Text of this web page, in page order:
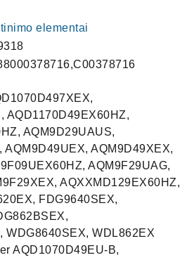
elementai
AQD1170D49EX60HZ,
AQM9D29UAUS,
AQM9D49XEX,
AQM9F29UAG,
AQXXMD129EX60HZ,
FDG9640SEX,
WDG8640SEX, WDL862EX
AQD1070D49EU-B,